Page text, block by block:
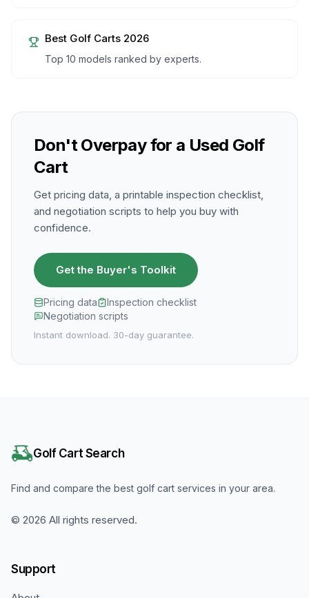
Best Golf Carts 2026
Top 10 models ranked by experts.
Don't Overpay for a Used Golf
Cart
Get pricing data, a printable inspection checklist,
and negotiation scripts to help you buy with
confidence.
Get the Buyer's Toolkit
Pricing data
Inspection checklist
Negotiation scripts
Instant download. 30-day guarantee.
Golf Cart Search
Find and compare the best golf cart services in your area.
© 2026 All rights reserved.
Support